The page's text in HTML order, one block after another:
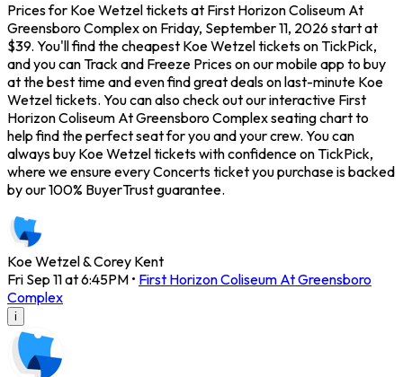
Prices for Koe Wetzel tickets at First Horizon Coliseum At
Greensboro Complex on Friday, September 11, 2026 start at
$39. You'll find the cheapest Koe Wetzel tickets on TickPick,
and you can Track and Freeze Prices on our mobile app to buy
at the best time and even find great deals on last-minute Koe
Wetzel tickets. You can also check out our interactive First
Horizon Coliseum At Greensboro Complex seating chart to
help find the perfect seat for you and your crew. You can
always buy Koe Wetzel tickets with confidence on TickPick,
where we ensure every Concerts ticket you purchase is backed
by our 100% BuyerTrust guarantee.
Koe Wetzel & Corey Kent
Fri Sep 11 at 6:45PM • First Horizon Coliseum At Greensboro
Complex
i